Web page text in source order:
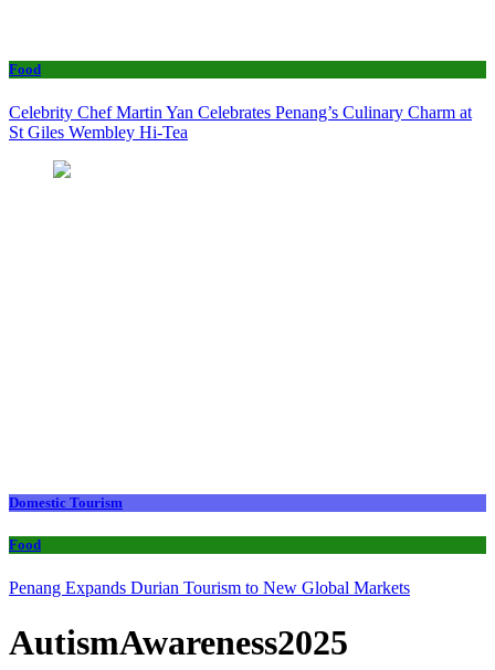
Food
Celebrity Chef Martin Yan Celebrates Penang’s Culinary Charm at
St Giles Wembley Hi-Tea
Domestic Tourism
Food
Penang Expands Durian Tourism to New Global Markets
AutismAwareness2025